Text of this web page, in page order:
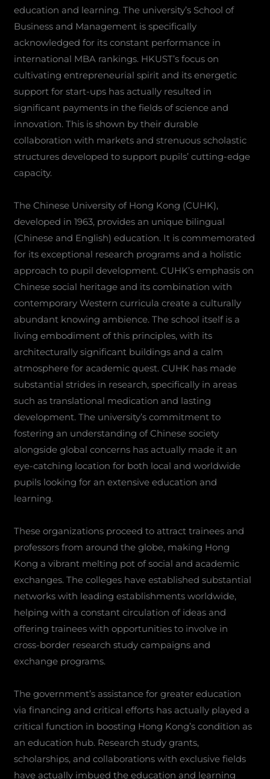
education and learning. The university’s School of
Business and Management is specifically
acknowledged for its constant performance in
international MBA rankings. HKUST’s focus on
cultivating entrepreneurial spirit and its energetic
support for start-ups has actually resulted in
significant payments in the fields of science and
innovation. This is shown by their durable
collaboration with markets and strenuous scholastic
structures developed to support pupils’ cutting-edge
capacity.
The Chinese University of Hong Kong (CUHK),
developed in 1963, provides an unique bilingual
(Chinese and English) education. It is commemorated
for its exceptional research programs and a holistic
approach to pupil development. CUHK’s emphasis on
Chinese social heritage and its combination with
contemporary Western curricula create a culturally
abundant knowing ambience. The school itself is a
living embodiment of this principles, with its
architecturally significant buildings and a calm
atmosphere for academic quest. CUHK has made
substantial strides in research, specifically in areas
such as translational medication and lasting
development. The university’s commitment to
fostering an understanding of Chinese society
alongside global concerns has actually made it an
eye-catching location for both local and worldwide
pupils looking for an extensive education and
learning.
These organizations proceed to attract trainees and
professors from around the globe, making Hong
Kong a vibrant melting pot of social and academic
exchanges. The colleges have established substantial
networks with leading establishments worldwide,
helping with a constant circulation of ideas and
offering trainees with opportunities to involve in
cross-border research study campaigns and
exchange programs.
The government’s assistance for greater education
via financing and critical efforts has actually played a
critical function in boosting Hong Kong’s condition as
an education hub. Research study grants,
scholarships, and collaborations with exclusive fields
have actually imbued the education and learning